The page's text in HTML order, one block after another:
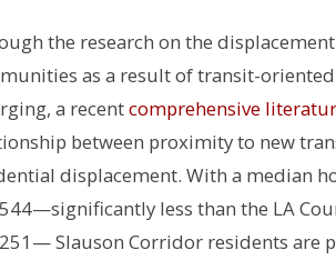
the research on the
as a result of transit-
a recentcomprehensive
between proximity to new
displacement. With a median
less than the LA
Slauson Corridor residents are